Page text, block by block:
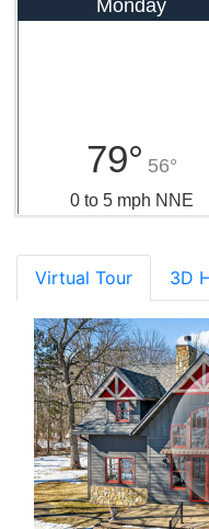
Monday
79° 56°
0 to 5 mph NNE
Virtual Tour 3D